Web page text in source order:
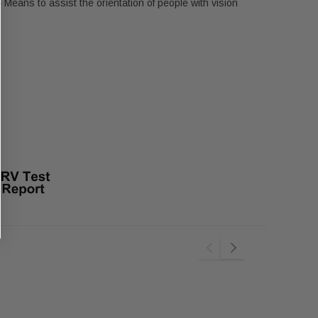
to assist the orientation of people with vision